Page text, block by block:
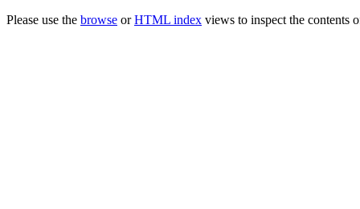
Please use the browse orHTML index views to inspect the contents